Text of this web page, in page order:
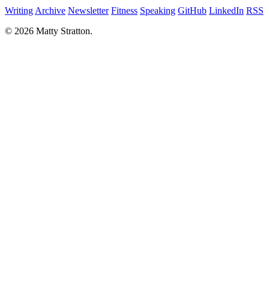
Writing Archive Newsletter Fitness Speaking GitHub LinkedIn RSS
© 2026 Matty Stratton.